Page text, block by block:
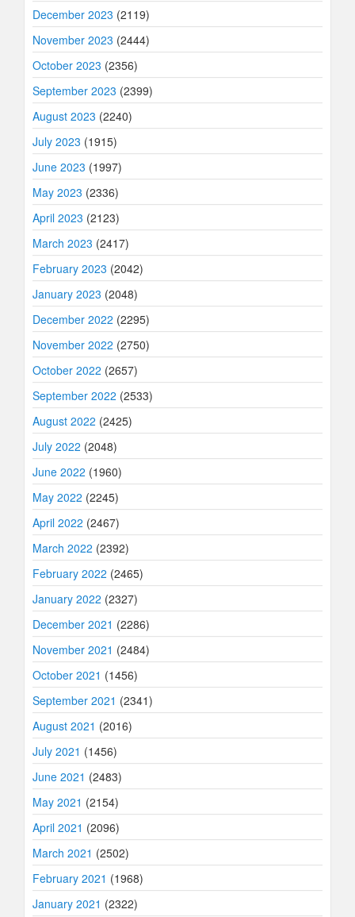
December 2023 (2119)
November 2023 (2444)
October 2023 (2356)
September 2023 (2399)
August 2023 (2240)
July 2023 (1915)
June 2023 (1997)
May 2023 (2336)
April 2023 (2123)
March 2023 (2417)
February 2023 (2042)
January 2023 (2048)
December 2022 (2295)
November 2022 (2750)
October 2022 (2657)
September 2022 (2533)
August 2022 (2425)
July 2022 (2048)
June 2022 (1960)
May 2022 (2245)
April 2022 (2467)
March 2022 (2392)
February 2022 (2465)
January 2022 (2327)
December 2021 (2286)
November 2021 (2484)
October 2021 (1456)
September 2021 (2341)
August 2021 (2016)
July 2021 (1456)
June 2021 (2483)
May 2021 (2154)
April 2021 (2096)
March 2021 (2502)
February 2021 (1968)
January 2021 (2322)